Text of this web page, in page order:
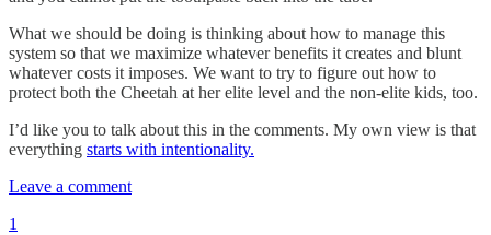
What we should be doing is thinking about how to manage this
system so that we maximize whatever benefits it creates and blunt
whatever costs it imposes. We want to try to figure out how to
protect both the Cheetah at her elite level and the non-elite kids, too.
I’d like you to talk about this in the comments. My own view is that
everything starts with intentionality.
Leave a comment
1